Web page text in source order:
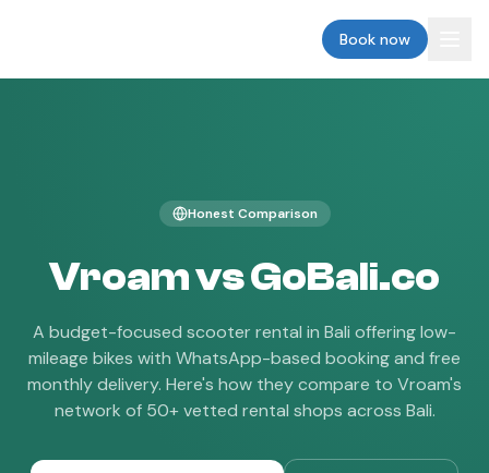
Book now
Honest Comparison
Vroam vsGoBali.co
A budget-focused scooter rental in Bali offering low-
mileage bikes with WhatsApp-based booking and free
monthly delivery. Here's how they compare to Vroam's
network of 50+ vetted rental shops across Bali.